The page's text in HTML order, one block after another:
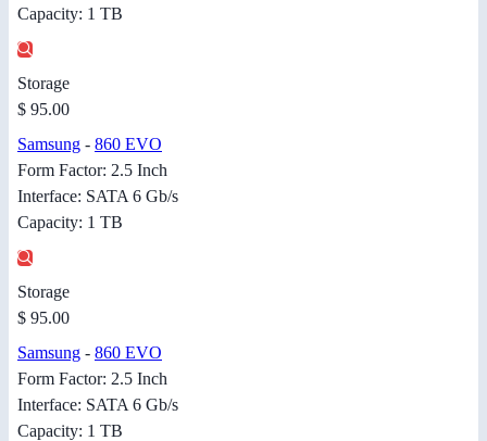
Capacity: 1 TB
Storage
$ 95.00
Samsung - 860 EVO
Form Factor: 2.5 Inch
Interface: SATA 6 Gb/s
Capacity: 1 TB
Storage
$ 95.00
Samsung - 860 EVO
Form Factor: 2.5 Inch
Interface: SATA 6 Gb/s
Capacity: 1 TB